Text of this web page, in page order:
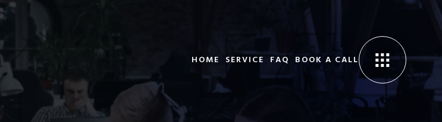
HOME SERVICE FAQ BOOK A CALL